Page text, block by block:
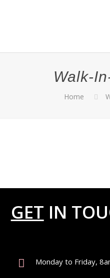
Walk-
Home
GET IN
Monday to Friday,